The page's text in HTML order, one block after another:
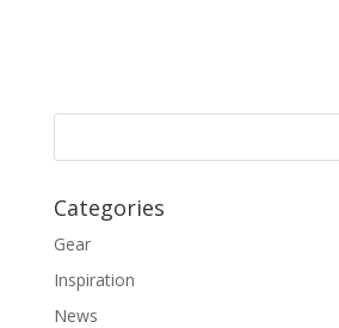
Categories
Gear
Inspiration
News